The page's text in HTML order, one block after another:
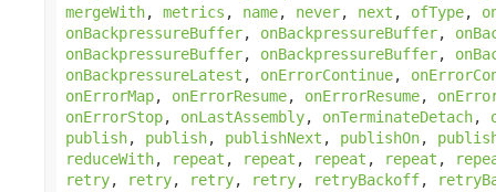
mergeWith, metrics , name, never, next , ofType,
onBackpressureBuffer, onBackpressureBuffer,
onBackpressureBuffer, onBackpressureBuffer,
onBackpressureLatest , onErrorContinue,
onErrorMap, onErrorResume, onErrorResume,
onErrorStop, onLastAssembly, onTerminateDetach,
publish, publish, publishNext , publishOn,
reduceWith, repeat , repeat , repeat , repeat ,
retry, retry, retry, retry, retryBackoff,